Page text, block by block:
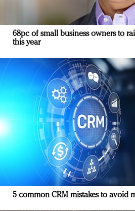
68pc of small business owners to
this year
5 common CRM mistakes to avoid